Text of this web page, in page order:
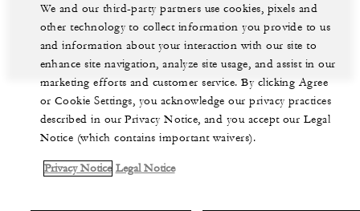
Reserved.
We and our third-party partners use cookies, pixels and
other technology to collect information you provide to us
and information about your interaction with our site to
enhance site navigation, analyze site usage, and assist in our
marketing efforts and customer service. By clicking Agree
or Cookie Settings, you acknowledge our privacy practices
described in our Privacy Notice, and you accept our Legal
Notice (which contains important waivers).
Privacy Notice Legal Notice